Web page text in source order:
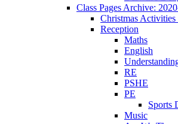
Class Pages Archive:
Christmas Activities
Reception
Maths
English
RE
PSHE
PE
Sports
Music